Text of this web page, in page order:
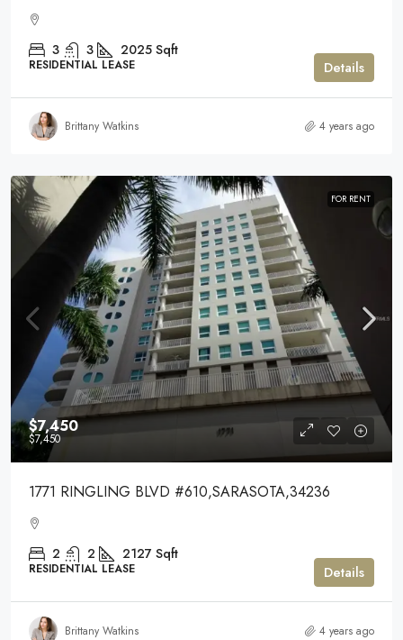
3 3 2025 Sqft
RESIDENTIAL LEASE Details
Brittany Watkins 4 years ago
FOR RENT
$7,450
$7,450
1771 RINGLING BLVD #610,SARASOTA,34236
2 2 2127 Sqft
RESIDENTIAL LEASE Details
Brittany Watkins 4 years ago